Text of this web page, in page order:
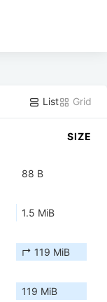
List Grid
SIZE
88 B
1.5 MiB
↱ 119 MiB
119 MiB